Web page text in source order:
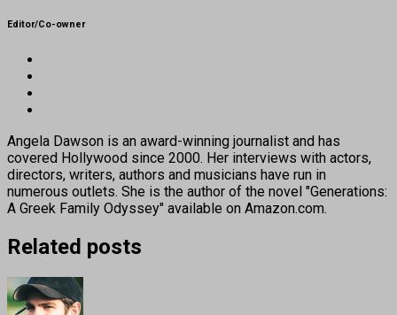
Editor/Co-owner
Angela Dawson is an award-winning journalist and has
covered Hollywood since 2000. Her interviews with actors,
directors, writers, authors and musicians have run in
numerous outlets. She is the author of the novel "Generations:
A Greek Family Odyssey" available on Amazon.com.
Related posts